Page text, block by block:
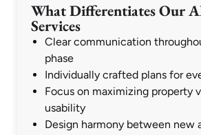
What Differentiates Our
Services
Clear communication
phase
Individually crafted plans for
Focus on maximizing property
usability
Design harmony between new